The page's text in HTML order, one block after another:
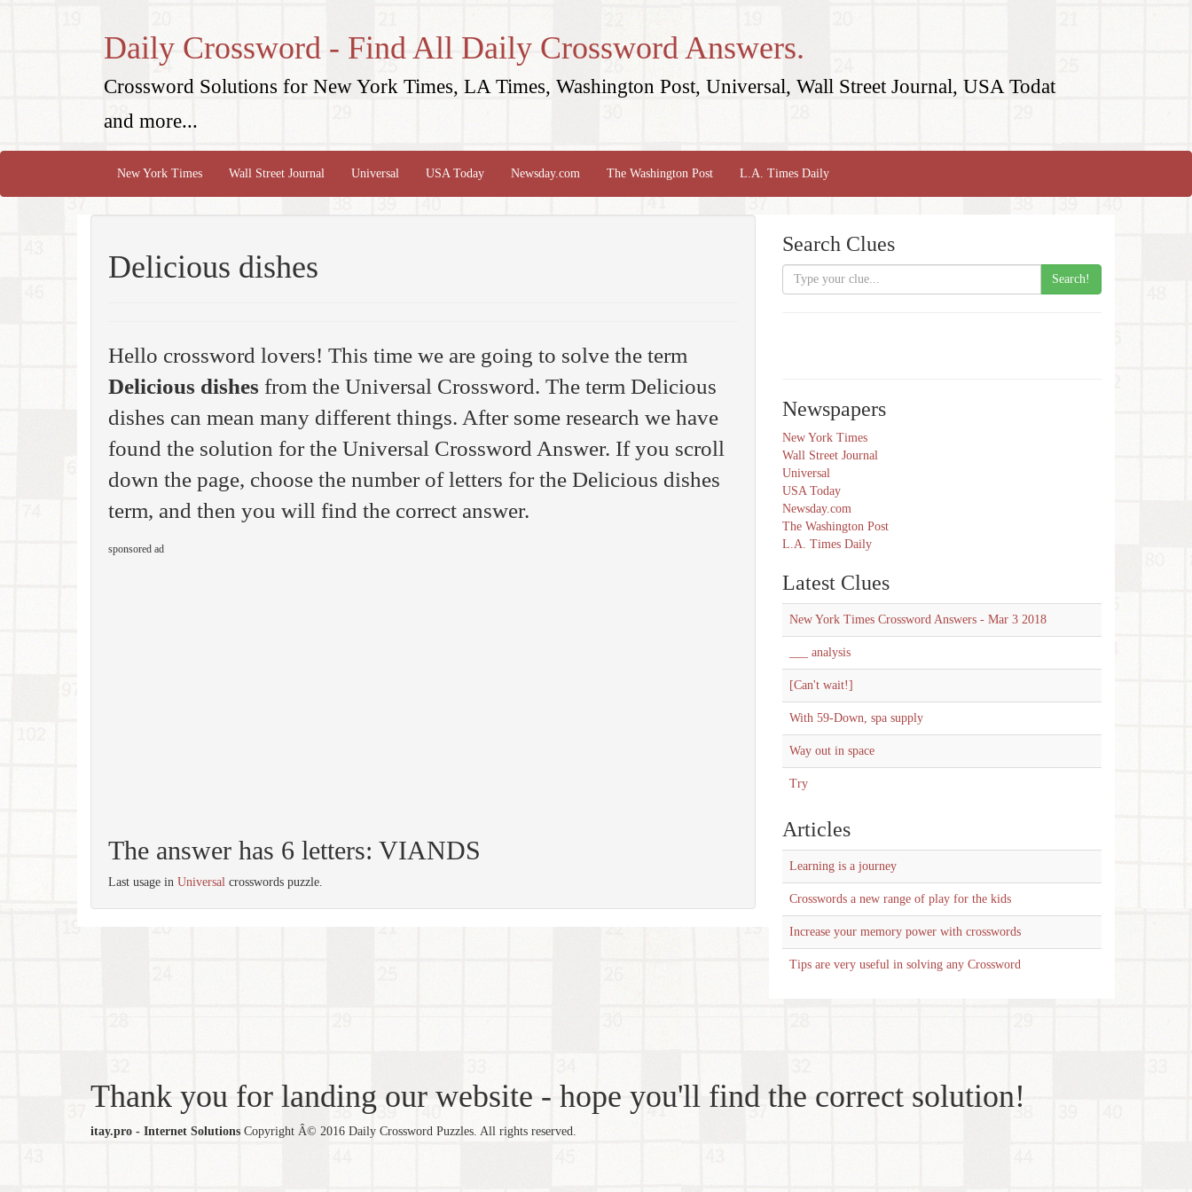
Daily Crossword - Find All Daily Crossword Answers.
Crossword Solutions for New York Times, LA Times, Washington Post, Universal, Wall Street Journal, USA Todat
and more...
New York Times Wall Street Journal Universal USA Today Newsday.com The Washington Post L.A. Times Daily
Delicious dishes
Hello crossword lovers! This time we are going to solve the term
Delicious dishes from the Universal Crossword. The term Delicious
dishes can mean many different things. After some research we have
found the solution for the Universal Crossword Answer. If you scroll
down the page, choose the number of letters for the Delicious dishes
term, and then you will find the correct answer.
sponsored ad
The answer has 6 letters: VIANDS
Last usage in Universal crosswords puzzle.
Search Clues
Search!
Newspapers
New York Times
Wall Street Journal
Universal
USA Today
Newsday.com
The Washington Post
L.A. Times Daily
Latest Clues
New York Times Crossword Answers - Mar 3 2018
___ analysis
[Can't wait!]
With 59-Down, spa supply
Way out in space
Try
Articles
Learning is a journey
Crosswords a new range of play for the kids
Increase your memory power with crosswords
Tips are very useful in solving any Crossword
Thank you for landing our website - hope you'll find the correct solution!
itay.pro - Internet Solutions Copyright Â© 2016 Daily Crossword Puzzles. All rights reserved.